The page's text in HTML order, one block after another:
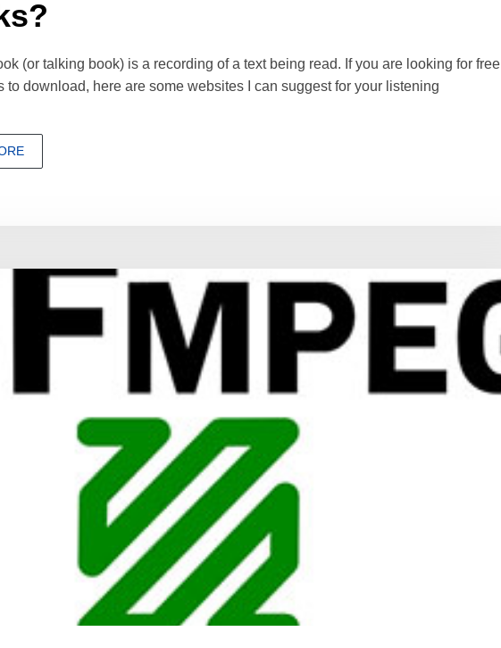
(or talking book) is a recording of a text being read. If you are looking for free
to download, here are some websites I can suggest for your listening